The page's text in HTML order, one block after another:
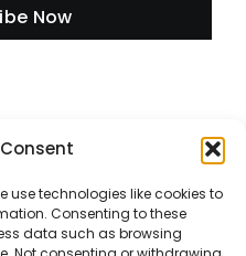
use technologies like cookies to
Consenting to these
data such as browsing
Now